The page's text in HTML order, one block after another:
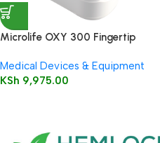
Microlife OXY 300 Fingertip
Medical Devices & Equipment
KSh 9,975.00